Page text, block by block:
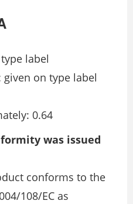
label
given on type label
0.64
was issued
conforms to the
108/EC as